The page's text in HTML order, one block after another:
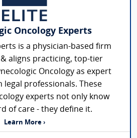
Oncology Experts
is a physician-based firm
aligns practicing, top-tier
Oncology as expert
legal professionals. These
experts not only know
of care - they define it.
Learn More ›